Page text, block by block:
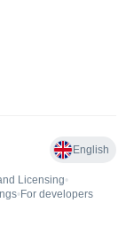
English
Licensing•
• For developers